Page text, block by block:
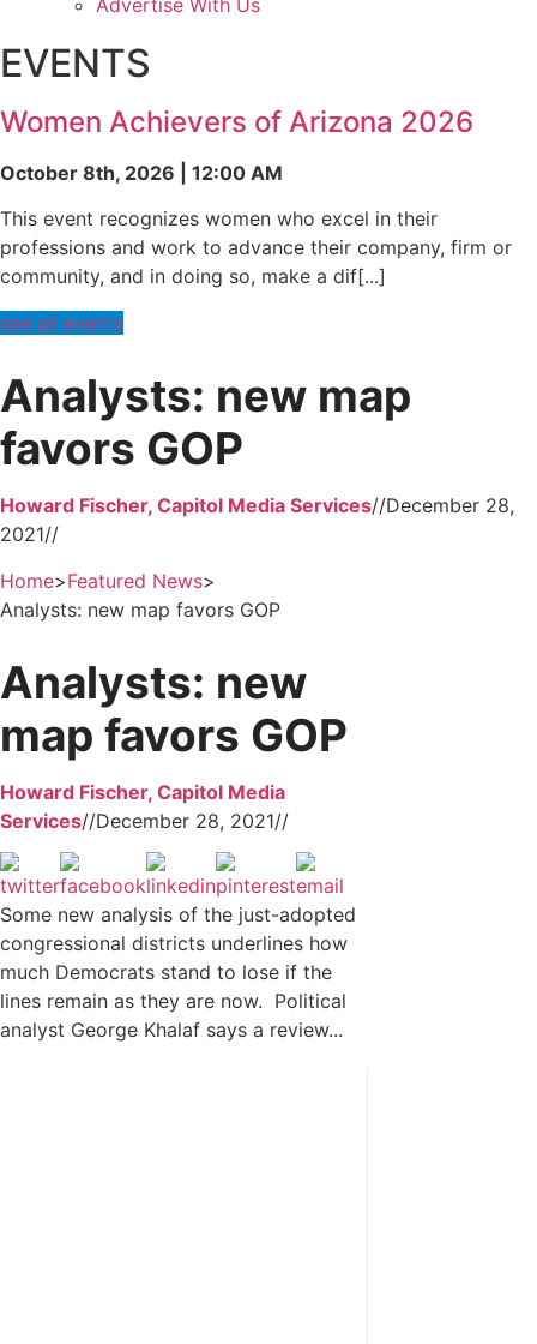
Advertise With Us
EVENTS
Women Achievers of Arizona 2026
October 8th, 2026 | 12:00 AM
This event recognizes women who excel in their
professions and work to advance their company, firm or
community, and in doing so, make a dif[...]
see all events
Analysts: new map
favors GOP
Howard Fischer, Capitol Media Services//December 28,
2021//
Home>Featured News>
Analysts: new map favors GOP
Analysts: new
map favors GOP
Howard Fischer, Capitol Media
Services//December 28, 2021//
Some new analysis of the just-adopted
congressional districts underlines how
much Democrats stand to lose if the
lines remain as they are now. Political
analyst George Khalaf says a review...